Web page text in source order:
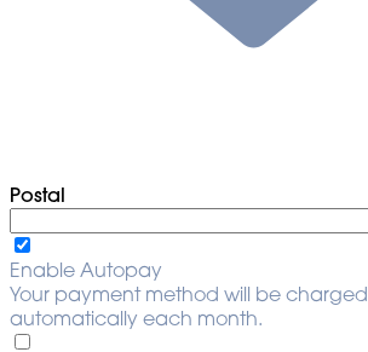
Postal
Enable Autopay
Your payment method will be charged
automatically each month.